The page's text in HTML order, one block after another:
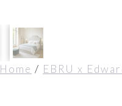
Home / EBRU x